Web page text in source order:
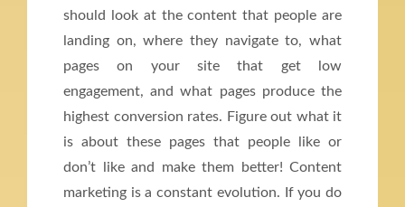
should look at the content that people are
landing on, where they navigate to, what
pages on your site that get low
engagement, and what pages produce the
highest conversion rates. Figure out what it
is about these pages that people like or
don’t like and make them better! Content
marketing is a constant evolution. If you do